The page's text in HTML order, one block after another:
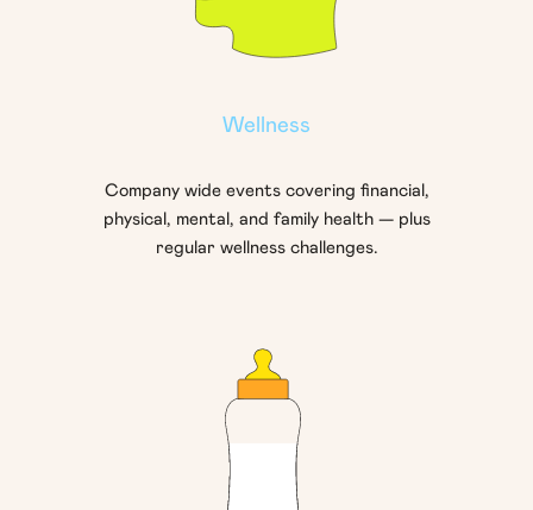
Wellness
Company wide events covering financial,
physical, mental, and family health — plus
regular wellness challenges.